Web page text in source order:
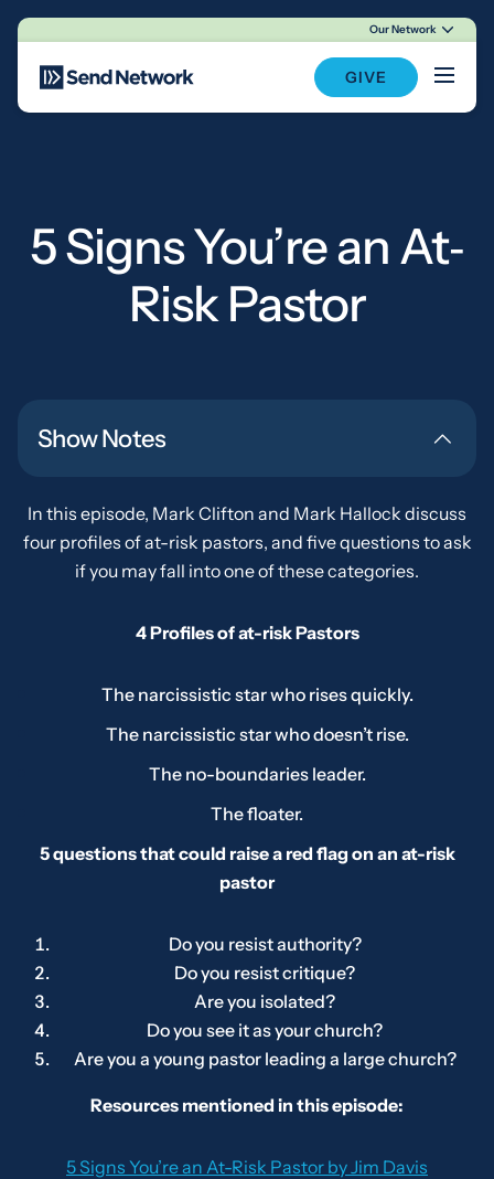
Main Navigation
Our Network
GIVE
5 Signs You’re an At‐
Risk Pastor
Show Notes
In this episode, Mark Clifton and Mark Hallock discuss
four profiles of at-risk pastors, and five questions to ask
if you may fall into one of these categories.
4 Profiles of at-risk Pastors
The narcissistic star who rises quickly.
The narcissistic star who doesn’t rise.
The no-boundaries leader.
The floater.
5 questions that could raise a red flag on an at-risk
pastor
Do you resist authority?
Do you resist critique?
Are you isolated?
Do you see it asyourchurch?
Are you a young pastor leading a large church?
Resources mentioned in this episode:
5 Signs You’re an At-Risk Pastor by Jim Davis